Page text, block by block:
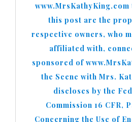
this post are the
respective owners, who
affiliated with,
sponsored of
the Scene with Mrs.
discloses by the
Commission 16 CFR,
Concerning the Use of